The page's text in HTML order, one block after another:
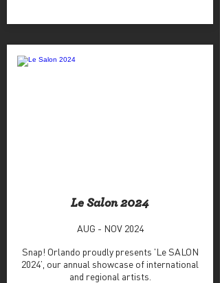
Le Salon 2024
AUG - NOV 2024
Snap! Orlando proudly presents 'Le SALON
2024’, our annual showcase of international
and regional artists.